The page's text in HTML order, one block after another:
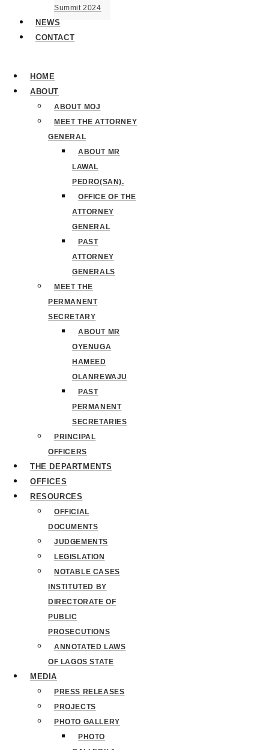
Summit 2024
NEWS
CONTACT
HOME
ABOUT
ABOUT MOJ
MEET THE ATTORNEY
GENERAL
ABOUT MR
LAWAL
PEDRO(SAN).
OFFICE OF THE
ATTORNEY
GENERAL
PAST
ATTORNEY
GENERALS
MEET THE
PERMANENT
SECRETARY
ABOUT MR
OYENUGA
HAMEED
OLANREWAJU
PAST
PERMANENT
SECRETARIES
PRINCIPAL
OFFICERS
THE DEPARTMENTS
OFFICES
RESOURCES
OFFICIAL
DOCUMENTS
JUDGEMENTS
LEGISLATION
NOTABLE CASES
INSTITUTED BY
DIRECTORATE OF
PUBLIC
PROSECUTIONS
ANNOTATED LAWS
OF LAGOS STATE
MEDIA
PRESS RELEASES
PROJECTS
PHOTO GALLERY
PHOTO